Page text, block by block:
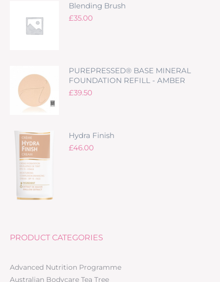
Blending Brush
£35.00
PUREPRESSED® BASE MINERAL
FOUNDATION REFILL - AMBER
£39.50
Hydra Finish
£46.00
PRODUCT CATEGORIES
Advanced Nutrition Programme
Australian Bodycare Tea Tree